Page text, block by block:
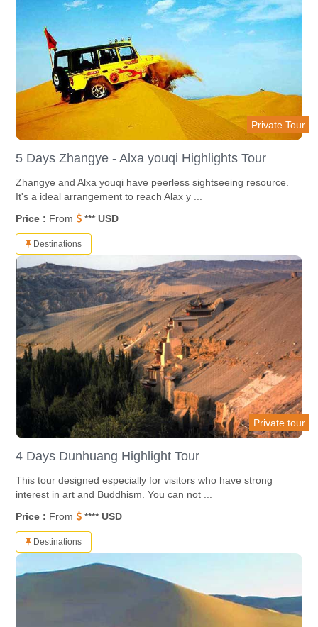
Private Tour
5 Days Zhangye - Alxa youqi Highlights Tour
Zhangye and Alxa youqi have peerless sightseeing resource.
It's a ideal arrangement to reach Alax y ...
Price : From *** USD
Destinations
Private tour
4 Days Dunhuang Highlight Tour
This tour designed especially for visitors who have strong
interest in art and Buddhism. You can not ...
Price : From **** USD
Destinations